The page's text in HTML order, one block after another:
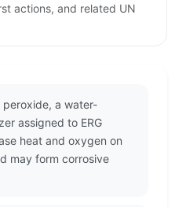
actions, and related UN
peroxide, a water-
assigned to ERG
heat and oxygen on
may form corrosive